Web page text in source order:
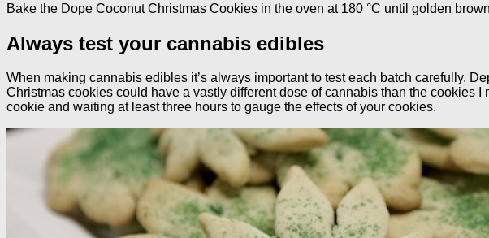
Bake the Dope Coconut Christmas Cookies in the oven at 180 °C until golden
Always test your cannabis edibles
When making cannabis edibles it’s always important to test each batch carefully.
Christmas cookies could have a vastly different dose of cannabis than the cookies I
cookie and waiting at least three hours to gauge the effects of your cookies.